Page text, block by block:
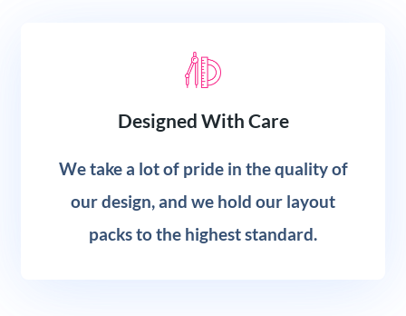
Designed With Care
We take a lot of pride in the quality of
our design, and we hold our layout
packs to the highest standard.